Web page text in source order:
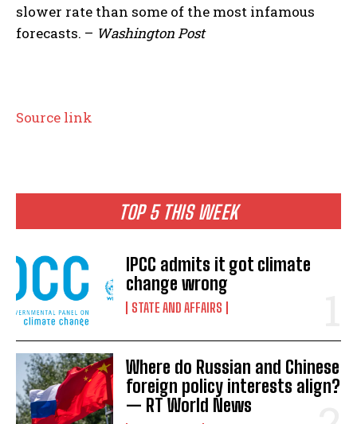
TOP 5 THIS WEEK
IPCC admits it got climate
change wrong
STATE AND AFFAIRS
Where do Russian and Chinese
foreign policy interests align?
— RT World News
slower rate than some of the most infamous
forecasts. – Washington Post
P
n
a
v
i
g
a
Source link